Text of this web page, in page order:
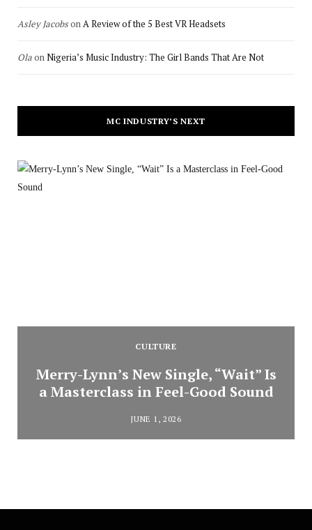
Asley JacobsonA Review of the 5 Best VR Headsets
OlaonNigeria’s Music Industry: The Girl Bands That Are Not
MC INDUSTRY’S NEXT
CULTURE
Merry-Lynn’s New Single, “Wait” Is
a Masterclass in Feel-Good Sound
JUNE 1, 2026